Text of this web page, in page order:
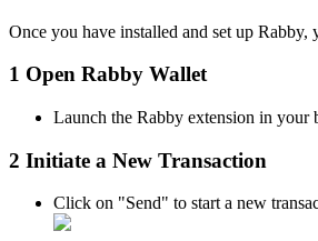
Once you have installed and set up Rabby,
1 Open Rabby Wallet
Launch the Rabby extension in your
2 Initiate a New Transaction
Click on "Send" to start a new